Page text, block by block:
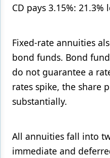
CD pays 3.15%: 21.3%
Fixed-rate annuities
bond funds. Bond
do not guarantee a
rates spike, the share
substantially.
All annuities fall into
immediate and